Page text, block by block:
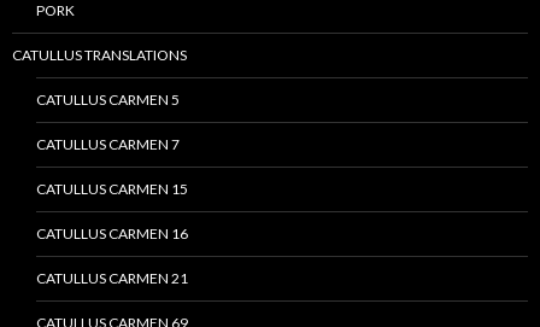
PORK
CATULLUS TRANSLATIONS
CATULLUS CARMEN 5
CATULLUS CARMEN 7
CATULLUS CARMEN 15
CATULLUS CARMEN 16
CATULLUS CARMEN 21
CATULLUS CARMEN 69